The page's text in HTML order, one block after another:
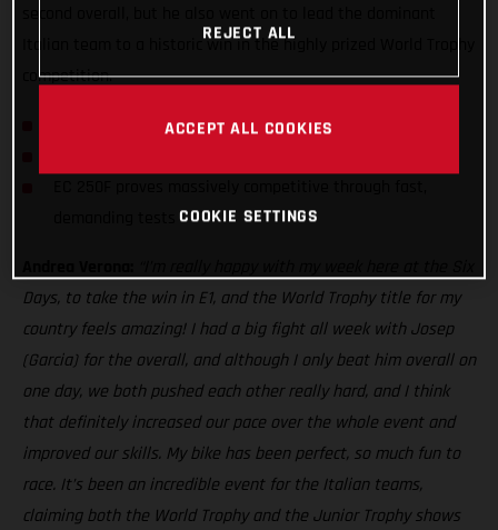
Italian team to a historic win in the highly prized World Trophy
competition.
Andrea Verona wins Enduro1 class at 2021 ISDE
Days, to take the win in E1, and the World Trophy title for my
country feels amazing! I had a big fight all week with Josep
(Garcia) for the overall, and although I only beat him overall on
one day, we both pushed each other really hard, and I think
that definitely increased our pace over the whole event and
improved our skills. My bike has been perfect, so much fun to
race. It’s been an incredible event for the Italian teams,
claiming both the World Trophy and the Junior Trophy shows
REJECT ALL
ACCEPT ALL COOKIES
COOKIE SETTINGS